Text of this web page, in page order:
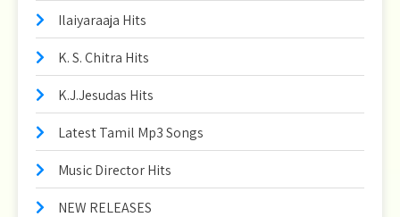
Ilaiyaraaja Hits
K. S. Chitra Hits
K.J.Jesudas Hits
Latest Tamil Mp3 Songs
Music Director Hits
NEW RELEASES